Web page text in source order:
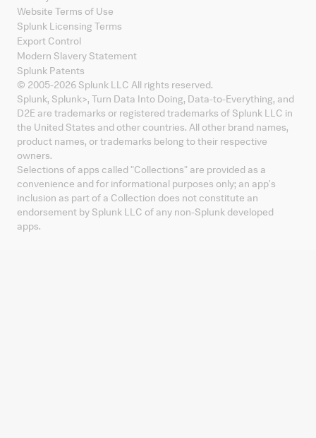
Website Terms of Use
Splunk Licensing Terms
Export Control
Modern Slavery Statement
Splunk Patents
© 2005-2026 Splunk LLC All rights reserved.
Splunk, Splunk>, Turn Data Into Doing, Data-to-Everything, and
D2E are trademarks or registered trademarks of Splunk LLC in
the United States and other countries. All other brand names,
product names, or trademarks belong to their respective
owners.
Selections of apps called "Collections" are provided as a
convenience and for informational purposes only; an app's
inclusion as part of a Collection does not constitute an
endorsement by Splunk LLC of any non-Splunk developed
apps.